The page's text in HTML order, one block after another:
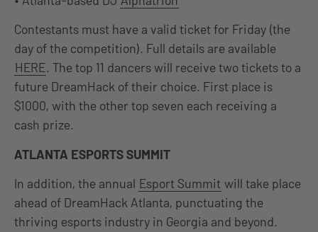
Contestants must have a valid ticket for Friday (the
day of the competition). Full details are available
HERE. The top 11 dancers will receive two tickets to a
future DreamHack of their choice. First place is
$1000, with the other top seven each receiving a
cash prize.
ATLANTA ESPORTS SUMMIT
In addition, the annual Esport Summit will take place
ahead of DreamHack Atlanta, punctuating the
thriving esports industry in Georgia and beyond.